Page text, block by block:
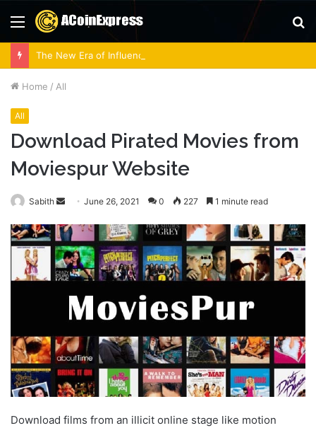
Menu
Home / All
All
Download Pirated Movies from
Moviespur Website
Sabith
Send
email
June 26, 2021 0 227 1 minute read
Download films from an illicit online stage like motion